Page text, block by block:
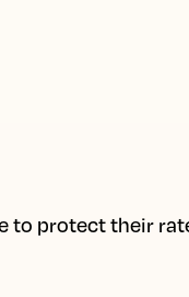
to protect their